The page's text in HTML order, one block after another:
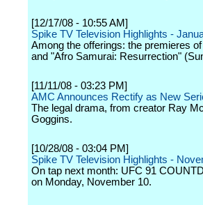
[12/17/08 - 10:55 AM]
Spike TV Television Highlights -
Among the offerings: the premieres
and "Afro Samurai: Resurrection"
[11/11/08 - 03:23 PM]
AMC Announces Rectify as New
The legal drama, from creator Ray
Goggins.
[10/28/08 - 03:04 PM]
Spike TV Television Highlights -
On tap next month: UFC 91
on Monday, November 10.